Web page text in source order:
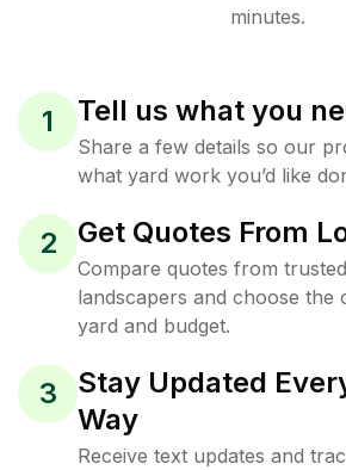
minutes.
1 Tell us what you
Share a few details so our
what yard work you’d like
2 Get Quotes From
Compare quotes from
landscapers and choose the
yard and budget.
3
Stay Updated
Way
Receive text updates and